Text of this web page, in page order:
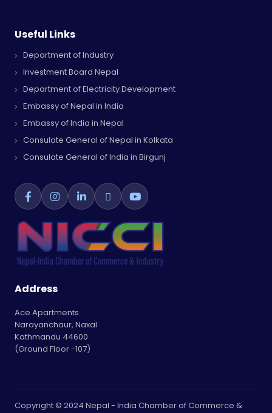
Useful Links
Department of Industry
Investment Board Nepal
Department of Electricity Development
Embassy of Nepal in India
Embassy of India in Nepal
Consulate General of Nepal in Kolkata
Consulate General of India in Birgunj
Address
Ace Apartments
Narayanchaur, Naxal
Kathmandu 44600
(Ground Floor -107)
Copyright © 2024 Nepal - India Chamber of Commerce &